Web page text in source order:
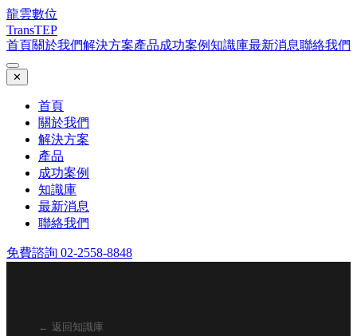
龍雲數位
TransTEP
首頁關於我們解決方案產品成功案例知識庫最新消息聯絡我們
✕
首頁
關於我們
解決方案
產品
成功案例
知識庫
最新消息
聯絡我們
免費諮詢 02-2558-8848
← 返回知識庫